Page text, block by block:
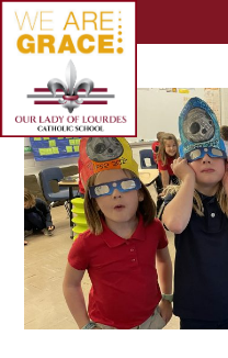
Skip to main content